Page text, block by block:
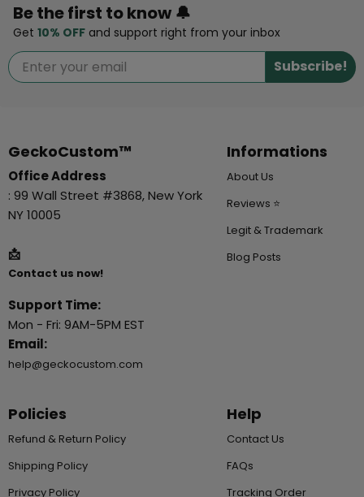
Be the first to know 🔔
Get 10% OFF and support right from your inbox
Subscribe!
GeckoCustom™
Office Address
: 99 Wall Street #3868, New York
NY 10005
📩
Contact us now!
Support Time:
Mon - Fri: 9AM-5PM EST
Email:
help@geckocustom.com
Informations
About Us
Reviews ⭐
Legit & Trademark
Blog Posts
Policies
Refund & Return Policy
Shipping Policy
Privacy Policy
Help
Contact Us
FAQs
Tracking Order